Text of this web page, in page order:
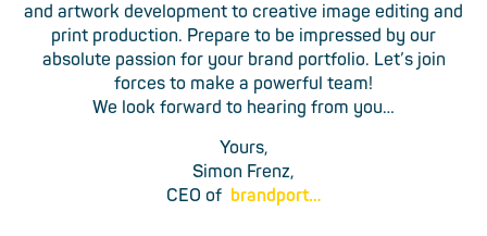
and artwork ­development­ to creative image ­editing and
print ­production. Prepare to be impressed by our
absolute ­passion for your brand ­portfolio. Let’s join
forces to make a powerful team!
We look forward to hearing from you…
Yours,
Simon Frenz,
CEO of brandport…